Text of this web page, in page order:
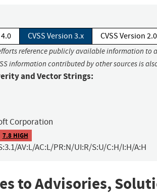
CVSS Version 3.x CVSS Version 2.0
reference publicly available information to
information contributed by other sources is
and Vector Strings:
Corporation
7.8 HIGH
AV:L/AC:L/PR:N/UI:R/S:U/C:H/I:H/A:H
to Advisories,